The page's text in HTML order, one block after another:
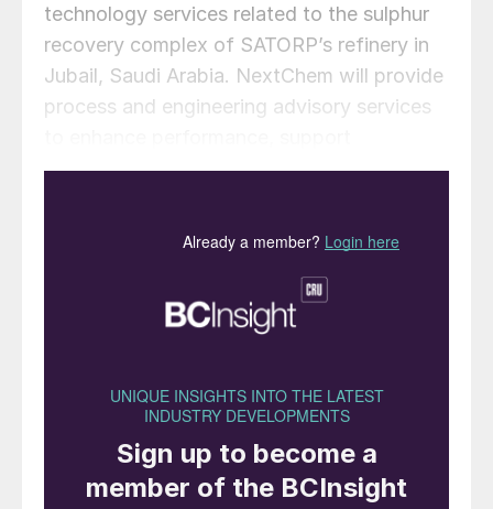
technology services related to the sulphur
recovery complex of SATORP’s refinery in
Jubail, Saudi Arabia. NextChem will provide
process and engineering advisory services
operational troubleshooting, and improve
stripper) which comprise the sulphur
recovery complex. The services will also
enhancements, and technology
improvements.
Alessandro Bernini, CEO of Maire,